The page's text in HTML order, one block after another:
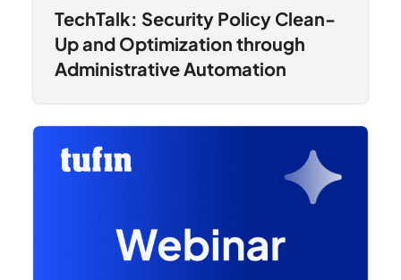
TechTalk: Security Policy Clean-
Up and Optimization through
Administrative Automation